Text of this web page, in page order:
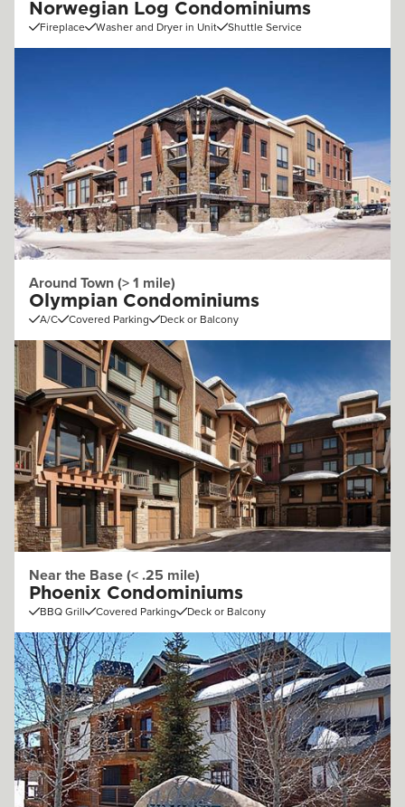
Norwegian Log Condominiums
Fireplace Washer and Dryer in Unit Shuttle Service
Around Town (> 1 mile)
Olympian Condominiums
A/C Covered Parking Deck or Balcony
Near the Base (< .25 mile)
Phoenix Condominiums
BBQ Grill Covered Parking Deck or Balcony